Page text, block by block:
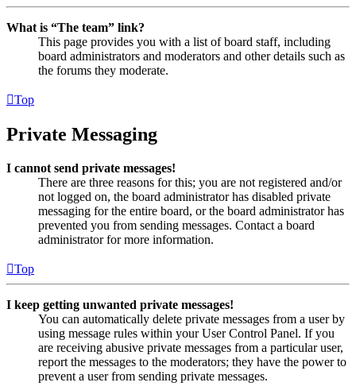
What is “The team” link?
This page provides you with a list of board staff, including
board administrators and moderators and other details such as
the forums they moderate.
Top
Private Messaging
I cannot send private messages!
There are three reasons for this; you are not registered and/or
not logged on, the board administrator has disabled private
messaging for the entire board, or the board administrator has
prevented you from sending messages. Contact a board
administrator for more information.
Top
I keep getting unwanted private messages!
You can automatically delete private messages from a user by
using message rules within your User Control Panel. If you
are receiving abusive private messages from a particular user,
report the messages to the moderators; they have the power to
prevent a user from sending private messages.